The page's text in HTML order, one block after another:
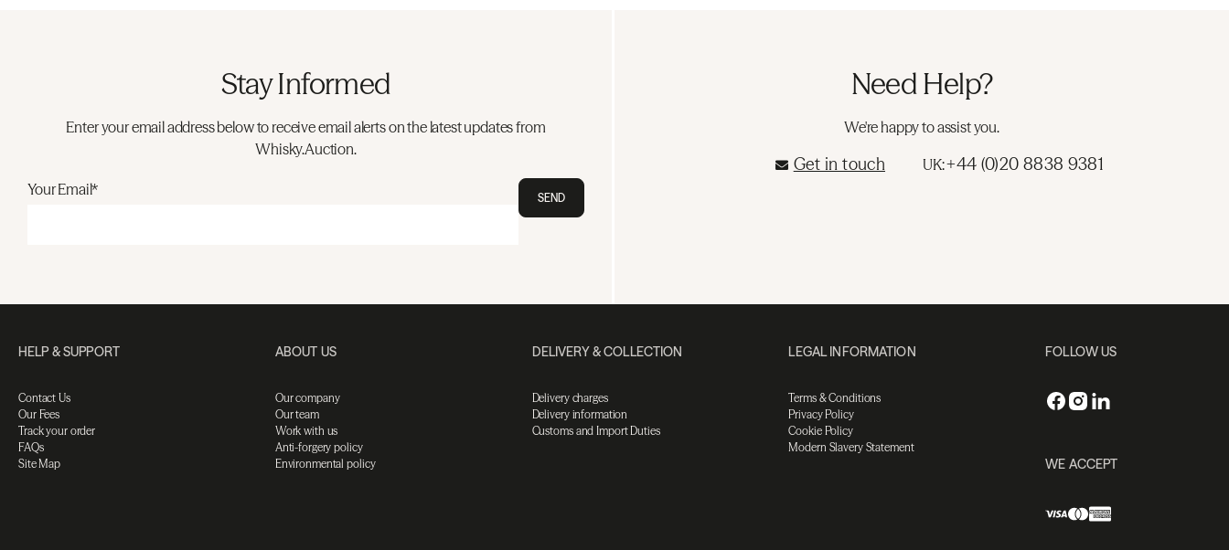
Stay Informed
Enter your email address below to receive email alerts on the latest updates from
Whisky.Auction.
Your Email* SEND
Need Help?
We're happy to assist you.
Get in touch UK:+44 (0)20 8838 9381
HELP & SUPPORT
Contact Us
Our Fees
Track your order
FAQs
Site Map
ABOUT US
Our company
Our team
Work with us
Anti-forgery policy
Environmental policy
DELIVERY & COLLECTION
Delivery charges
Delivery information
Customs and Import Duties
LEGAL INFORMATION
Terms & Conditions
Privacy Policy
Cookie Policy
Modern Slavery Statement
FOLLOW US
WE ACCEPT